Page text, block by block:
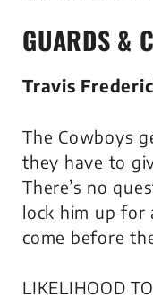
GUARDS &
Travis
The Cowboys
they have to
There’s no
lock him up for
come before
LIKELIHOOD